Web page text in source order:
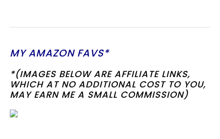
MY AMAZON FAVS*
*(IMAGES BELOW ARE AFFILIATE LINKS,
WHICH AT NO ADDITIONAL COST TO YOU,
MAY EARN ME A SMALL COMMISSION)